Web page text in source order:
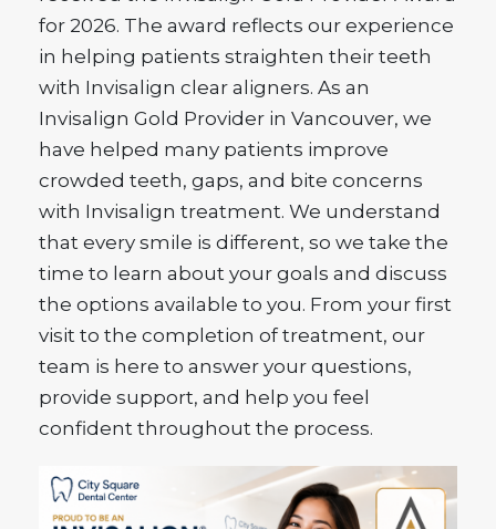
for 2026. The award reflects our experience
in helping patients straighten their teeth
with Invisalign clear aligners. As an
Invisalign Gold Provider in Vancouver, we
have helped many patients improve
crowded teeth, gaps, and bite concerns
with Invisalign treatment. We understand
that every smile is different, so we take the
time to learn about your goals and discuss
the options available to you. From your first
visit to the completion of treatment, our
team is here to answer your questions,
provide support, and help you feel
confident throughout the process.